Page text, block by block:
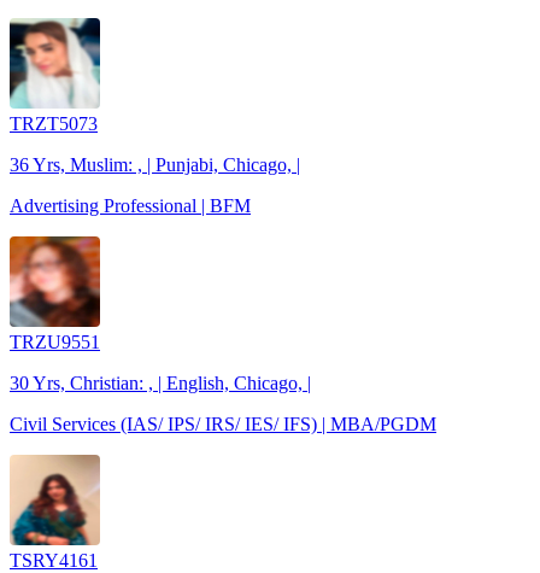
TRZT5073
36 Yrs, Muslim: , | Punjabi, Chicago, |
Advertising Professional | BFM
TRZU9551
30 Yrs, Christian: , | English, Chicago, |
Civil Services (IAS/ IPS/ IRS/ IES/ IFS) | MBA/PGDM
TSRY4161